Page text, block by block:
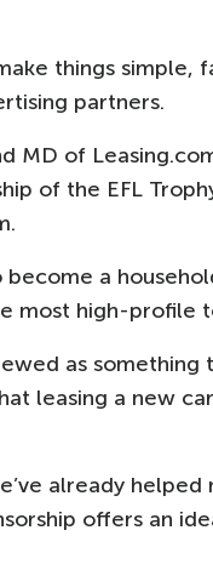
things
partners.
MD of
of the EFL
become a
most high-profile
as
leasing a new
already
offers an